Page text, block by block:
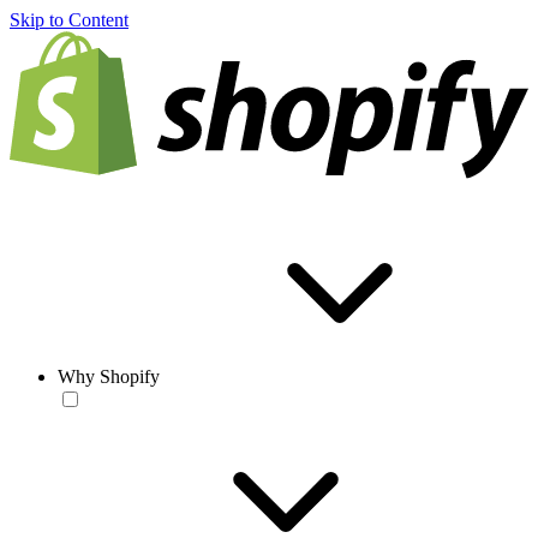
Skip to Content
Why Shopify